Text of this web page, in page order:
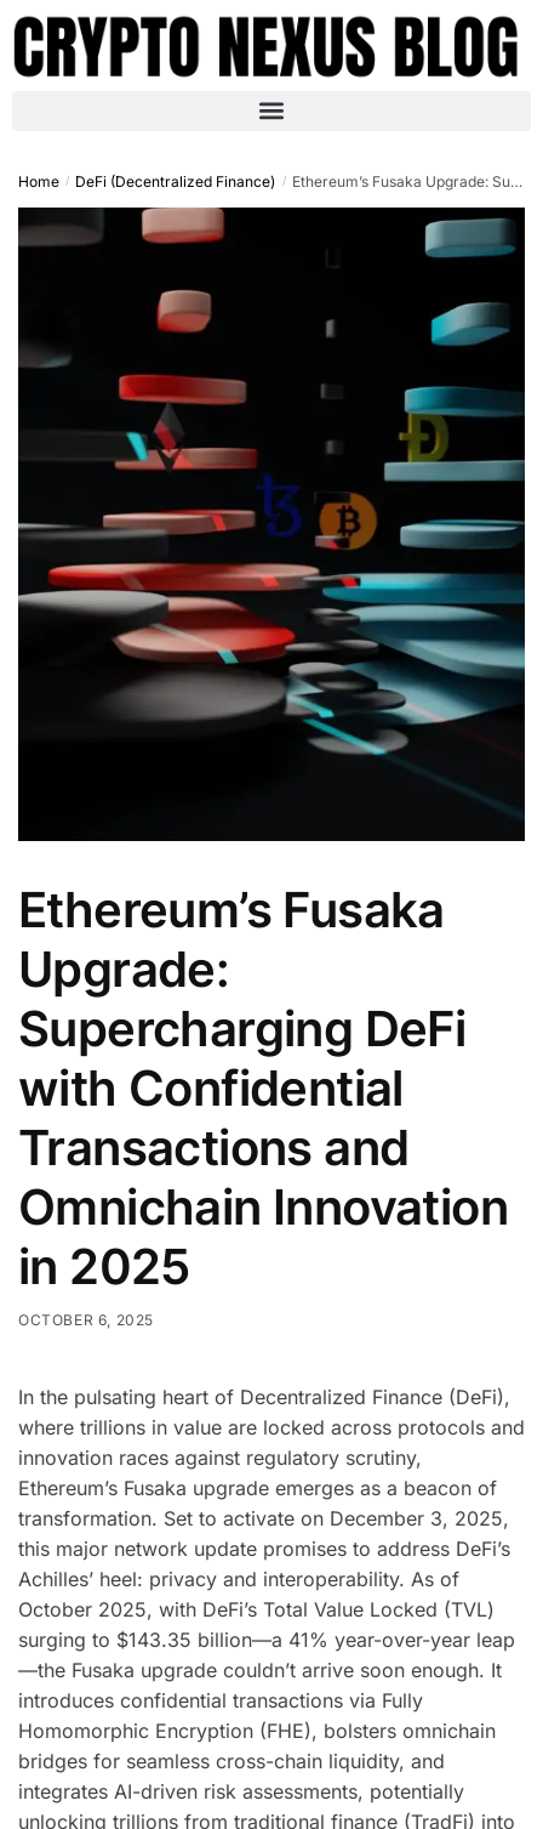
Home / DeFi (Decentralized Finance) / Ethereum’s Fusaka Upgrade: Supercharging DeFi with Confidential Transactions and Omnichain Innovation in 2025
Ethereum’s Fusaka
Upgrade:
Supercharging DeFi
with Confidential
Transactions and
Omnichain Innovation
in 2025
OCTOBER 6, 2025
In the pulsating heart of Decentralized Finance (DeFi),
where trillions in value are locked across protocols and
innovation races against regulatory scrutiny,
Ethereum’s Fusaka upgrade emerges as a beacon of
transformation. Set to activate on December 3, 2025,
this major network update promises to address DeFi’s
Achilles’ heel: privacy and interoperability. As of
October 2025, with DeFi’s Total Value Locked (TVL)
surging to $143.35 billion—a 41% year-over-year leap
—the Fusaka upgrade couldn’t arrive soon enough. It
introduces confidential transactions via Fully
Homomorphic Encryption (FHE), bolsters omnichain
bridges for seamless cross-chain liquidity, and
integrates AI-driven risk assessments, potentially
unlocking trillions from traditional finance (TradFi) into